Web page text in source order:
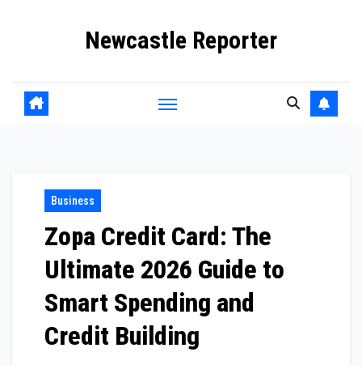
Newcastle Reporter
Business
Zopa Credit Card: The
Ultimate 2026 Guide to
Smart Spending and
Credit Building